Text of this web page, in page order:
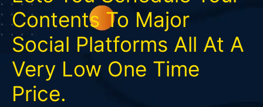
Contents To Major
Social Platforms All At A
Very Low One Time
Price.